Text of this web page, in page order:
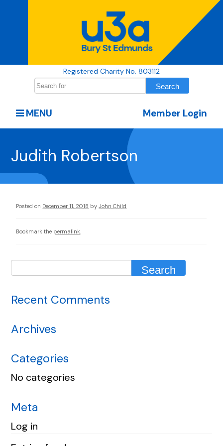
Registered Charity No. 803112
Member Login
MENU
Judith Robertson
Posted on December 11, 2018 by John Child
Bookmark the permalink
Recent Comments
Archives
Categories
No categories
Meta
Log in